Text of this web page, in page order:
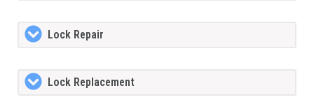
Lock Repair
Lock Replacement